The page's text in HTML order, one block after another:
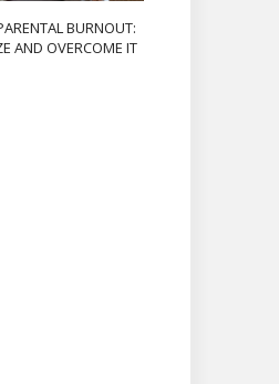
BURNOUT:
AND OVERCOME IT